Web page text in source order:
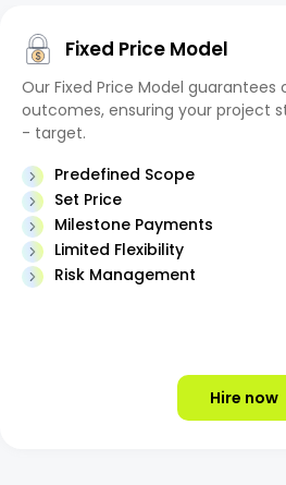
Fixed Price Model
Our Fixed Price Model
outcomes, ensuring your project
- target.
Predefined Scope
Set Price
Milestone Payments
Limited Flexibility
Risk Management
Hire now